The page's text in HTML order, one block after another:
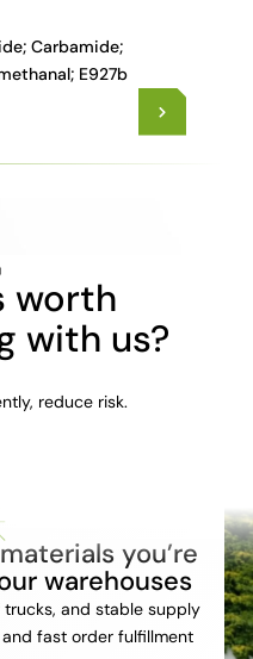
Carbamide;
E927b
worth
with us?
reduce risk.
you’re
warehouses
and stable supply
fast order fulfillment